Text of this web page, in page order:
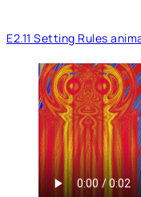
E2.11 Setting Rules